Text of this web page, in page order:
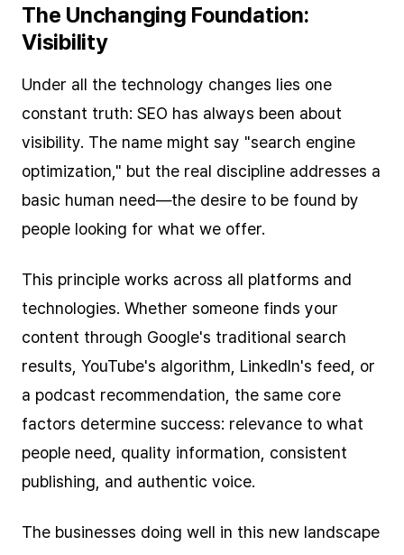
The Unchanging Foundation:
Visibility
Under all the technology changes lies one
constant truth: SEO has always been about
visibility. The name might say "search engine
optimization," but the real discipline addresses a
basic human need—the desire to be found by
people looking for what we offer.
This principle works across all platforms and
technologies. Whether someone finds your
content through Google's traditional search
results, YouTube's algorithm, LinkedIn's feed, or
a podcast recommendation, the same core
factors determine success: relevance to what
people need, quality information, consistent
publishing, and authentic voice.
The businesses doing well in this new landscape